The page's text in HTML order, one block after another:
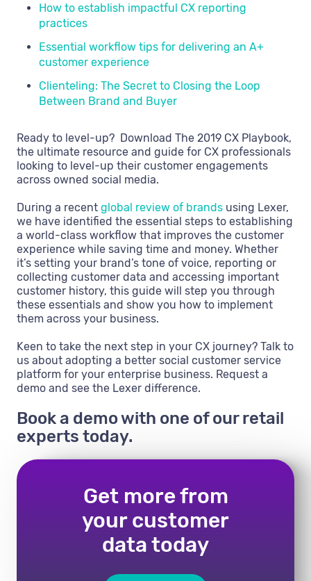
How to establish impactful CX reporting
practices
Essential workflow tips for delivering an A+
customer experience
Clienteling: The Secret to Closing the Loop
Between Brand and Buyer
Ready to level-up? Download The 2019 CX Playbook,
the ultimate resource and guide for CX professionals
looking to level-up their customer engagements
across owned social media.
During a recent global review of brands using Lexer,
we have identified the essential steps to establishing
a world-class workflow that improves the customer
experience while saving time and money. Whether
it’s setting your brand’s tone of voice, reporting or
collecting customer data and accessing important
customer history, this guide will step you through
these essentials and show you how to implement
them across your business.
Keen to take the next step in your CX journey? Talk to
us about adopting a better social customer service
platform for your enterprise business. Request a
demo and see the Lexer difference.
Book a demo with one of our retail
experts today.
Get more from
your customer
data today